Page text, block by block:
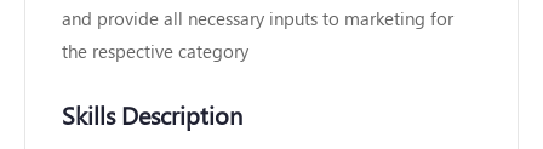
and provide all necessary inputs to marketing for
the respective category
Skills Description